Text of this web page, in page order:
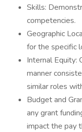
Skills:
competencies.
Geographic
for the specific
Internal Equity:
manner
similar roles
Budget and
any grant
impact the pay